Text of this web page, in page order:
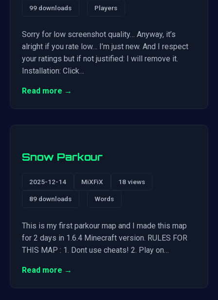
99 downloads Players
Sorry for low screenshot quality… Anyway, it’s
alright if you rate low… I’m just new. And I respect
your ratings but if not justified: I will remove it.
Installation: Click…
Read more →
Snow Parkour
2025-12-14 MiXFiX 18 views
89 downloads Words
This is my first parkour map and I made this map
for 2 days in 1.6.4 Minecraft version. RULES FOR
THIS MAP : 1. Dont use cheats! 2. Play on…
Read more →